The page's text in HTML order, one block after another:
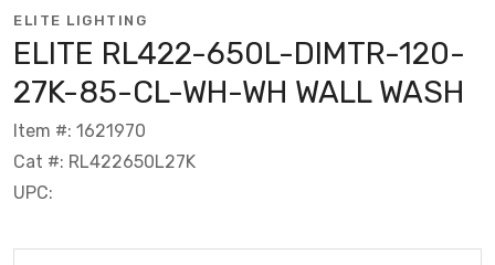
ELITE LIGHTING
ELITE RL422-650L-DIMTR-120-
27K-85-CL-WH-WH WALL WASH
Item #: 1621970
Cat #: RL422650L27K
UPC: